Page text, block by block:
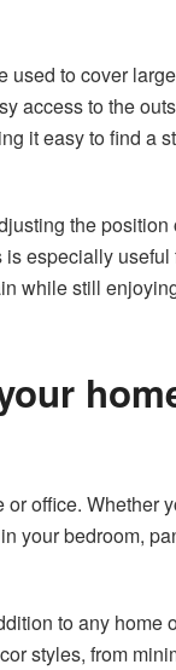
used to cover
access to the
it easy to find a
the position
especially useful
while still
office. Whether
your bedroom,
to any home
styles, from